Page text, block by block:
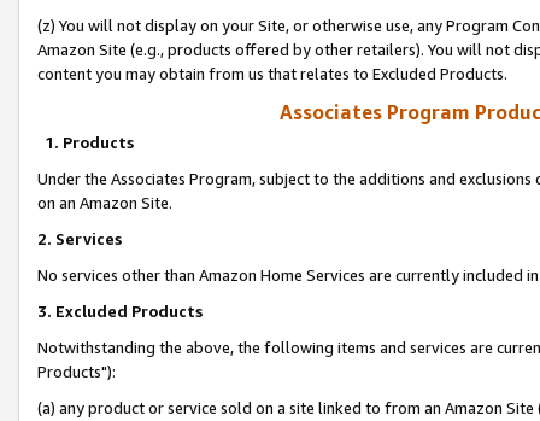
(z) You will not display on your Site, or otherwise use, any Program
Amazon Site (e.g., products offered by other retailers). You will not
content you may obtain from us that relates to Excluded Products.
Associates Program
1. Products
Under the Associates Program, subject to the additions and
on an Amazon Site.
2. Services
No services other than Amazon Home Services are currently included
3. Excluded Products
Notwithstanding the above, the following items and services are
Products"):
(a) any product or service sold on a site linked to from an Amazon